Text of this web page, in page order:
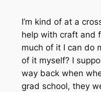
I’m kind of at a
help with craft and
much of it I can do
of it myself? I
way back when
grad school, they